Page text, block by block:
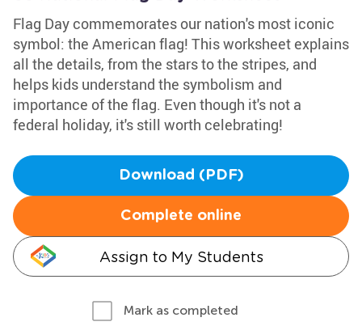
Flag Day commemorates our nation's most iconic
symbol: the American flag! This worksheet explains
all the details, from the stars to the stripes, and
helps kids understand the symbolism and
importance of the flag. Even though it's not a
federal holiday, it's still worth celebrating!
Download (PDF)
Complete online
Assign to My Students
Mark as completed